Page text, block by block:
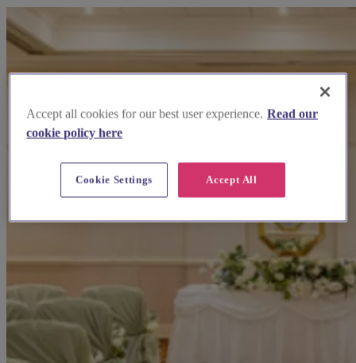
Accept all cookies for our best user experience. Read our
cookie policy here
Accept All
Cookie Settings